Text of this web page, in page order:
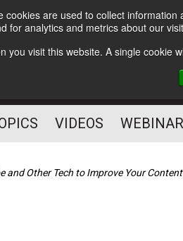
are used to collect
for analytics and metrics about our
you visit this website. A single
HELPING YOU
VIDEOS
and Other Tech to Improve Your